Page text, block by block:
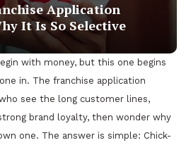
Application
It Is So Selective
with money, but this one begins
in. The franchise application
see the long customer lines,
brand loyalty, then wonder why
one. The answer is simple: Chick-